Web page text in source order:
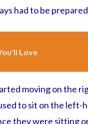
had to be
Love
moving on the
to sit on the left-
they were sitting